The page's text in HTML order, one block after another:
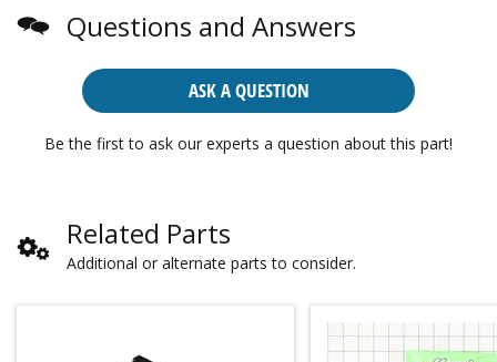
Questions and Answers
ASK A QUESTION
Be the first to ask our experts a question about this part!
Related Parts
Additional or alternate parts to consider.